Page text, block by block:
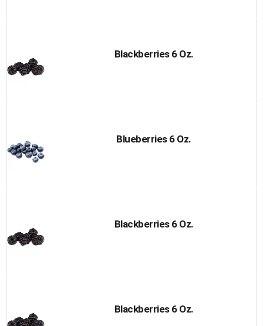
Blackberries 6 Oz.
Blueberries 6 Oz.
Blackberries 6 Oz.
Blackberries 6 Oz.